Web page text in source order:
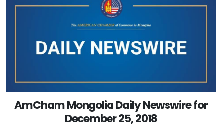
AmCham Mongolia Daily Newswire for
December 25, 2018